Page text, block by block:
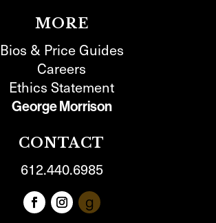
MORE
Bios & Price Guides
Careers
Ethics Statement
George Morrison
CONTACT
612.440.6985